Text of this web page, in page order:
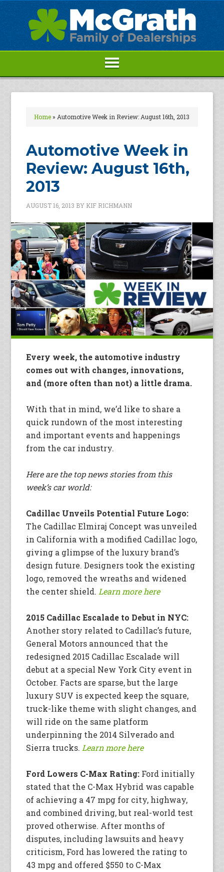
Home» Automotive Week in Review: August 16th, 2013
Automotive Week in
Review: August 16th,
2013
AUGUST 16, 2013 BY KIF RICHMANN
Every week, the automotive industry
comes out with changes, innovations,
and (more often than not) a little drama.
With that in mind, we’d like to share a
quick rundown of the most interesting
and important events and happenings
from the car industry.
Here are the top news stories from this
week’s car world:
Cadillac Unveils Potential Future Logo:
The Cadillac Elmiraj Concept was unveiled
in California with a modified Cadillac logo,
giving a glimpse of the luxury brand’s
design future. Designers took the existing
logo, removed the wreaths and widened
the center shield.Learn more here
2015 Cadillac Escalade to Debut in NYC:
Another story related to Cadillac’s future,
General Motors announced that the
redesigned 2015 Cadillac Escalade will
debut at a special New York City event in
October. Facts are sparse, but the large
luxury SUV is expected keep the square,
truck-like theme with slight changes, and
will ride on the same platform
underpinning the 2014 Silverado and
Sierra trucks.Learn more here
Ford Lowers C-Max Rating: Ford initially
stated that the C-Max Hybrid was capable
of achieving a 47 mpg for city, highway,
and combined driving, but real-world test
proved otherwise. After months of
disputes, including lawsuits and heavy
criticism, Ford has lowered the rating to
43 mpg and offered $550 to C-Max